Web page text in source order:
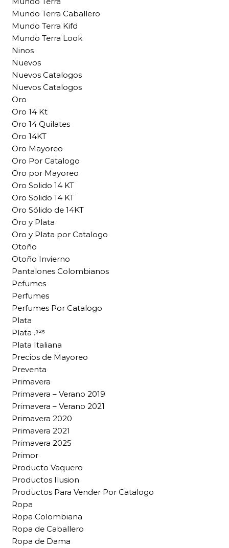
Mundo Terra Caballero
Mundo Terra Kifd
Mundo Terra Look
Ninos
Nuevos
Nuevos Catalogos
Nuevos Catalogos
Oro
Oro 14 Kt
Oro 14 Quilates
Oro 14KT
Oro Mayoreo
Oro Por Catalogo
Oro por Mayoreo
Oro Solido 14 KT
Oro Solido 14 KT
Oro Sólido de 14KT
Oro y Plata
Oro y Plata por Catalogo
Otoño
Otoño Invierno
Pantalones Colombianos
Pefumes
Perfumes
Perfumes Por Catalogo
Plata
Plata .⁹²⁵
Plata Italiana
Precios de Mayoreo
Preventa
Primavera
Primavera – Verano 2019
Primavera – Verano 2021
Primavera 2020
Primavera 2021
Primavera 2025
Primor
Producto Vaquero
Productos Ilusion
Productos Para Vender Por Catalogo
Ropa
Ropa Colombiana
Ropa de Caballero
Ropa de Dama